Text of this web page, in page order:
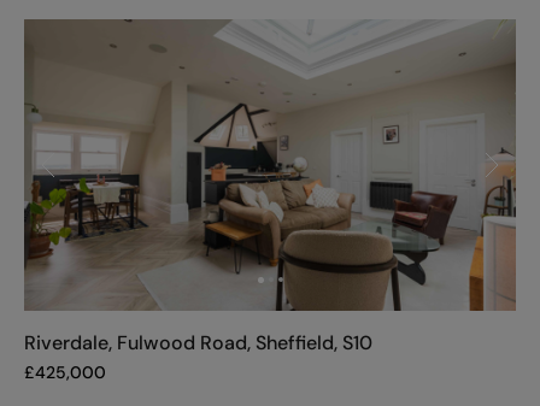
Riverdale, Fulwood Road, Sheffield, S10
£425,000